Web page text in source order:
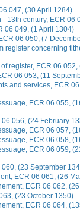
047, (30 April 1284)
13th century, ECR 06
06 049, (1 April 1304)
06 050, (7
register concerning
register, ECR 06
06 053, (11
and services, ECR
ECR 06 055,
056, (24 February
ECR 06 057,
ECR 06 058,
ECR 06 059,
(23 September
ECR 06 061, (26
ECR 06 062,
(23 October 1350)
ECR 06 064,